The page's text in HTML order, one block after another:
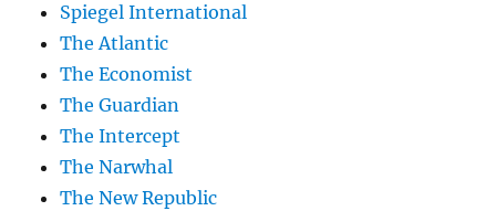
Spiegel International
The Atlantic
The Economist
The Guardian
The Intercept
The Narwhal
The New Republic